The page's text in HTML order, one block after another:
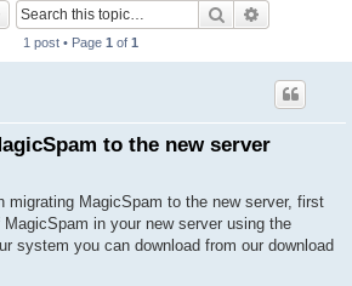
Search
1 post • Page 1 of 1
to the new server
migrating MagicSpam to the new server, first
in your new server using the
system you can download from our download